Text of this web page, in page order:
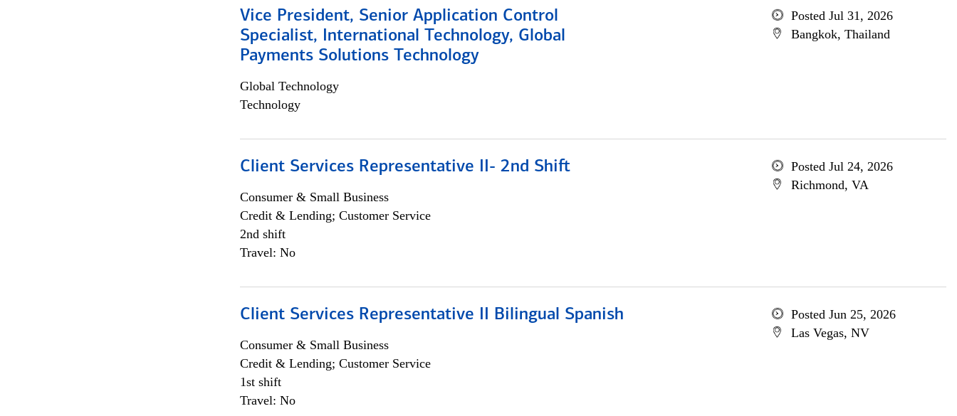
Vice President, Senior Application Control
Specialist, International Technology, Global
Payments Solutions Technology
Global Technology
Technology
Posted Jul 31, 2026
Bangkok, Thailand
Client Services Representative II- 2nd Shift
Consumer & Small Business
Credit & Lending; Customer Service
2nd shift
Travel: No
Posted Jul 24, 2026
Richmond, VA
Client Services Representative II Bilingual Spanish
Consumer & Small Business
Credit & Lending; Customer Service
1st shift
Travel: No
Posted Jun 25, 2026
Las Vegas, NV